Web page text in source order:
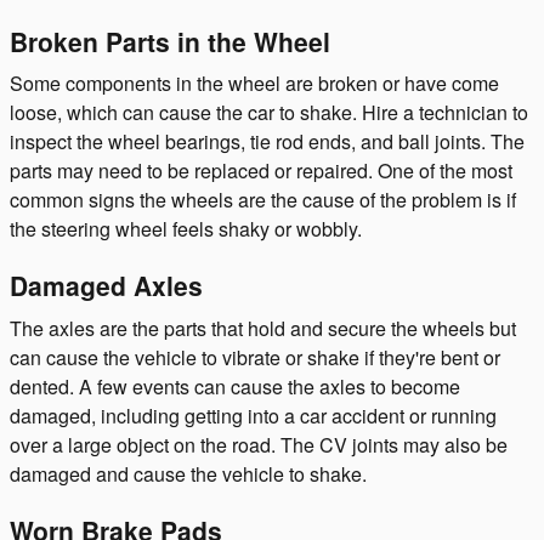
Broken Parts in the Wheel
Some components in the wheel are broken or have come
loose, which can cause the car to shake. Hire a technician to
inspect the wheel bearings, tie rod ends, and ball joints. The
parts may need to be replaced or repaired. One of the most
common signs the wheels are the cause of the problem is if
the steering wheel feels shaky or wobbly.
Damaged Axles
The axles are the parts that hold and secure the wheels but
can cause the vehicle to vibrate or shake if they're bent or
dented. A few events can cause the axles to become
damaged, including getting into a car accident or running
over a large object on the road. The CV joints may also be
damaged and cause the vehicle to shake.
Worn Brake Pads